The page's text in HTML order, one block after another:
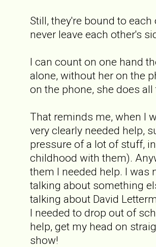
Still, they're bound to
never leave each other's
I can count on one hand
alone, without her on the
on the phone, she does
That reminds me, when I
very clearly needed help,
pressure of a lot of stuff,
childhood with them).
them I needed help. I was
talking about something
talking about David
I needed to drop out of
help, get my head on
show!